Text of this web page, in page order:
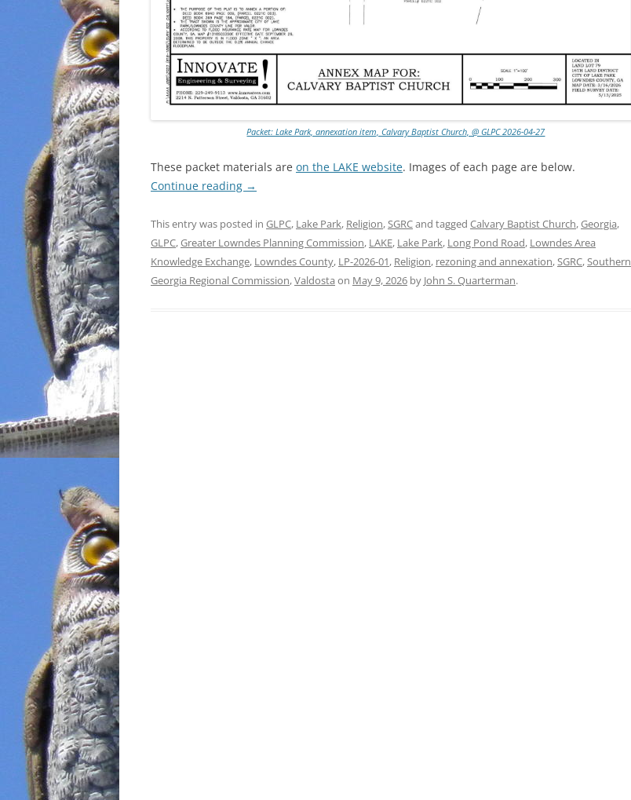
Packet: Lake Park, annexation item, Calvary Baptist Church, @ GLPC 2026-04-27
These packet materials are on the LAKE website. Images of each page are below.
Continue reading →
This entry was posted in GLPC, Lake Park, Religion,SGRCand tagged Calvary Baptist Church,Georgia,
GLPC,Greater Lowndes Planning Commission, LAKE, Lake Park, Long Pond Road, Lowndes Area
Knowledge Exchange, Lowndes County, LP-2026-01, Religion, rezoning and annexation,SGRC,Southern
Georgia Regional Commission,Valdosta on May 9, 2026 by John S. Quarterman.